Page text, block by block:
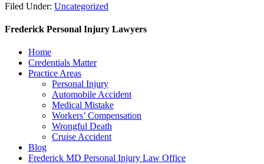
Filed Under: Uncategorized
Frederick Personal Injury Lawyers
Home
Credentials Matter
Practice Areas
Personal Injury
Automobile Accident
Medical Mistake
Workers’ Compensation
Wrongful Death
Cruise Accident
Blog
Frederick MD Personal Injury Law Office